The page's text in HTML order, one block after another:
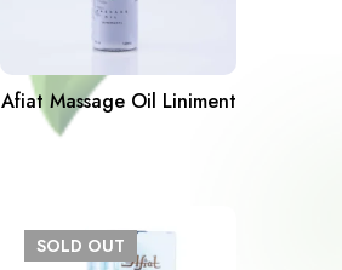
Afiat Massage Oil Liniment
SOLD OUT